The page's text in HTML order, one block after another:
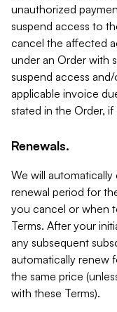
unauthorized
suspend access to
cancel the affected
under an Order with
suspend access
applicable invoice
stated in the Order, if
Renewals.
We will
renewal period for
you cancel or when
Terms. After your
any subsequent
automatically renew
the same price
with these Terms).